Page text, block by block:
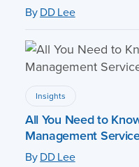
ByDD Lee
Insights
All You Need to
Management
ByDD Lee